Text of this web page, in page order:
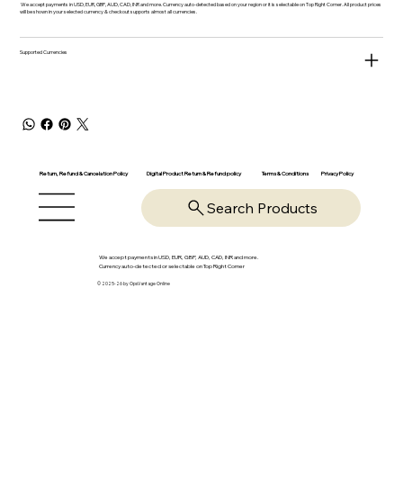
We accept payments in USD, EUR, GBP, AUD, CAD, INR and more. Currency auto-detected based on your region or it is selectable on Top Right Corner. All product prices
will be shown in your selected currency & checkout supports almost all currencies.
Supported Currencies
Return, Refund & Cancelation Policy Digital Product Return & Refund policy Terms & Conditions Privacy Policy
Search Products
We accept payments in USD, EUR, GBP, AUD, CAD, INR and more.
Currency auto-detected or selectable on Top Right Corner
© 2025-26 by OpsVantage Online